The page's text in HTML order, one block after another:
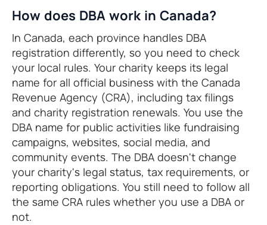
How does DBA work in Canada?
In Canada, each province handles DBA
registration differently, so you need to check
your local rules. Your charity keeps its legal
name for all official business with the Canada
Revenue Agency (CRA), including tax filings
and charity registration renewals. You use the
DBA name for public activities like fundraising
campaigns, websites, social media, and
community events. The DBA doesn't change
your charity's legal status, tax requirements, or
reporting obligations. You still need to follow all
the same CRA rules whether you use a DBA or
not.